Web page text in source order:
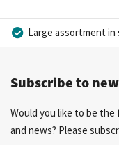
Large assortment in
More than 40 years
Subscribe to
Would you like to be
and news? Please